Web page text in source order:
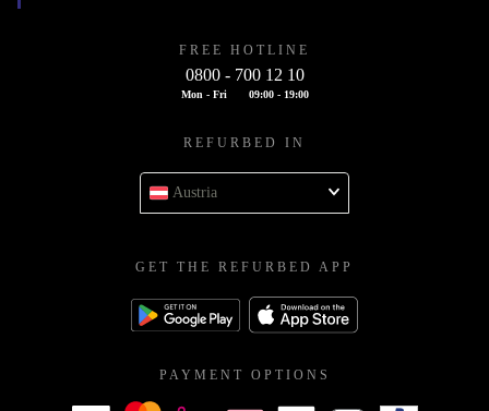
FREE HOTLINE
0800 - 700 12 10
Mon - Fri 09:00 - 19:00
REFURBED IN
Austria
GET THE REFURBED APP
PAYMENT OPTIONS